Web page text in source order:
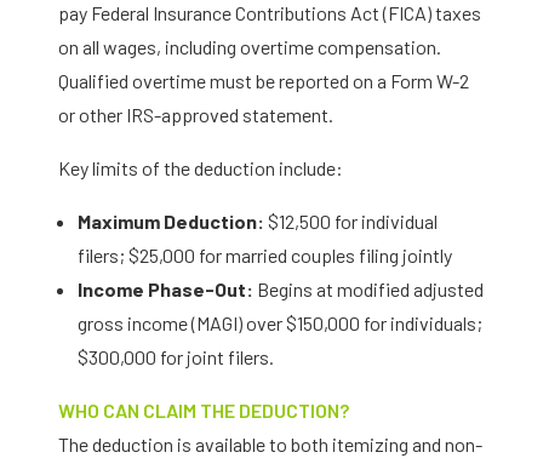
pay Federal Insurance Contributions Act (FICA) taxes
on all wages, including overtime compensation.
Qualified overtime must be reported on a Form W-2
or other IRS-approved statement.
Key limits of the deduction include:
Maximum Deduction: $12,500 for individual
filers; $25,000 for married couples filing jointly
Income Phase-Out: Begins at modified adjusted
gross income (MAGI) over $150,000 for individuals;
$300,000 for joint filers.
WHO CAN CLAIM THE DEDUCTION?
The deduction is available to both itemizing and non-